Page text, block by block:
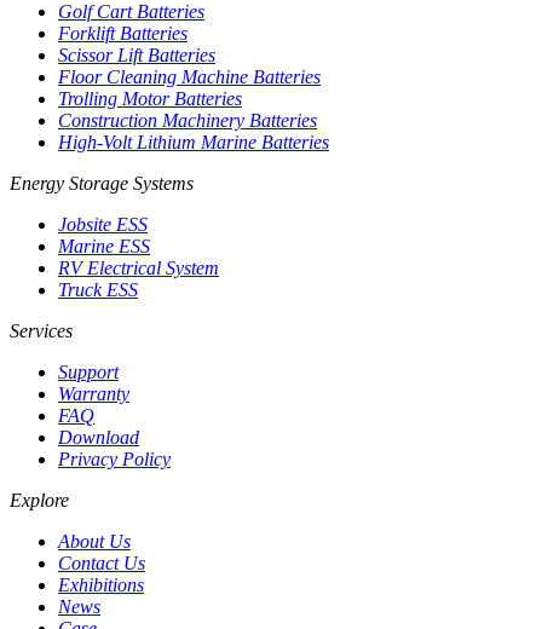
Golf Cart Batteries
Forklift Batteries
Scissor Lift Batteries
Floor Cleaning Machine Batteries
Trolling Motor Batteries
Construction Machinery Batteries
High-Volt Lithium Marine Batteries
Energy Storage Systems
Jobsite ESS
Marine ESS
RV Electrical System
Truck ESS
Services
Support
Warranty
FAQ
Download
Privacy Policy
Explore
About Us
Contact Us
Exhibitions
News